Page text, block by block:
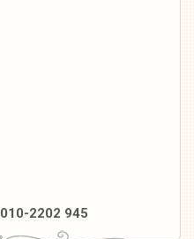
010-2202 945